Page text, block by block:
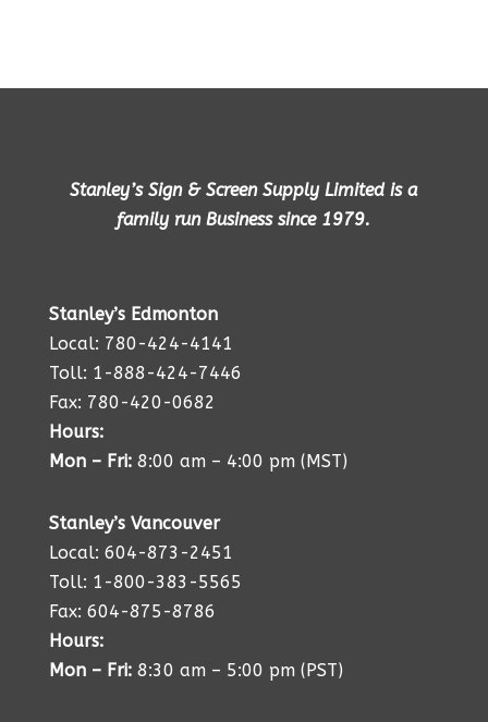
Stanley’s Sign & Screen Supply Limited is a
family run Business since 1979.
Stanley’s Edmonton
Local: 780-424-4141
Toll: 1-888-424-7446
Fax: 780-420-0682
Hours:
Mon – Fri: 8:00 am – 4:00 pm (MST)
Stanley’s Vancouver
Local: 604-873-2451
Toll: 1-800-383-5565
Fax: 604-875-8786
Hours:
Mon – Fri: 8:30 am – 5:00 pm (PST)